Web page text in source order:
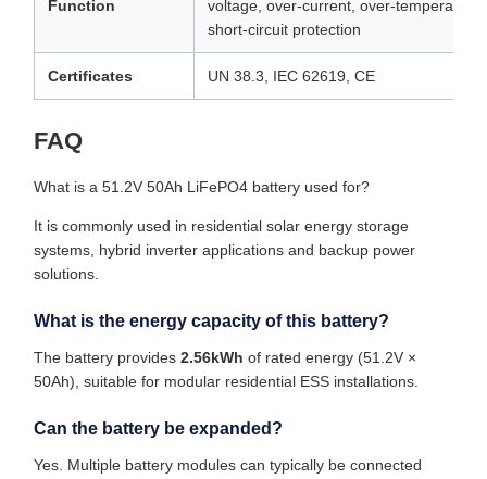
Function
voltage, over-current, over-temperature,
short-circuit protection
Certificates UN 38.3, IEC 62619, CE
FAQ
What is a 51.2V 50Ah LiFePO4 battery used for?
It is commonly used in residential solar energy storage
systems, hybrid inverter applications and backup power
solutions.
What is the energy capacity of this battery?
The battery provides 2.56kWh of rated energy (51.2V ×
50Ah), suitable for modular residential ESS installations.
Can the battery be expanded?
Yes. Multiple battery modules can typically be connected